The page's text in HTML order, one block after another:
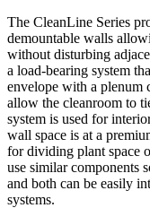
The CleanLine Series
demountable walls
without disturbing
a load-bearing system
envelope with a plenum
allow the cleanroom to
system is used for
wall space is at a
for dividing plant space
use similar components
and both can be easily
systems.